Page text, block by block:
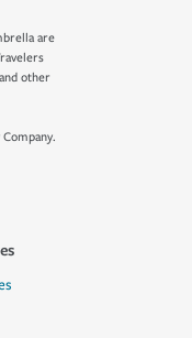
are
other